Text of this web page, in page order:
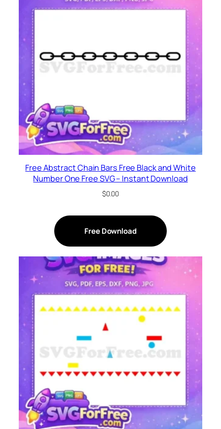
Free Abstract Chain Bars Free Black and White
Number One Free SVG – Instant Download
$0.00
Free Download